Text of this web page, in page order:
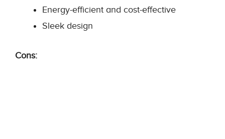
Energy-efficient and cost-effective
Sleek design
Cons: